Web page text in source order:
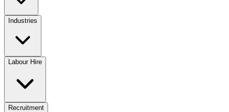
Industries
Labour Hire
Recruitment